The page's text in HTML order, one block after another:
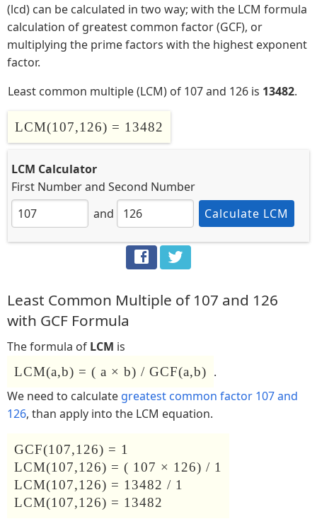
(lcd) can be calculated in two way; with the LCM formula
calculation of greatest common factor (GCF), or
multiplying the prime factors with the highest exponent
factor.
Least common multiple (LCM) of 107 and 126 is 13482.
LCM(107,126) = 13482
LCM Calculator
First Numberand Second Number
and
Calculate LCM
Least Common Multiple of 107 and 126
with GCF Formula
The formula of LCM is
LCM(a,b) = ( a × b) / GCF(a,b) .
We need to calculate greatest common factor 107 and
126, than apply into the LCM equation.
GCF(107,126) = 1
LCM(107,126) = ( 107 × 126) / 1
LCM(107,126) = 13482 / 1
LCM(107,126) = 13482